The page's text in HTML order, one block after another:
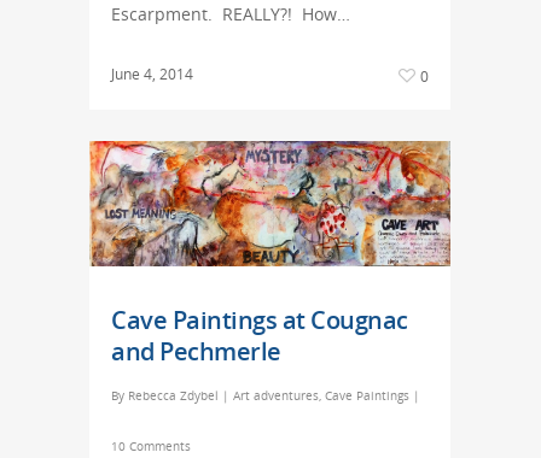
Escarpment. REALLY?! How…
June 4, 2014 0
Cave Paintings at Cougnac
and Pechmerle
By Rebecca Zdybel | Art adventures, Cave Paintings |
10 Comments